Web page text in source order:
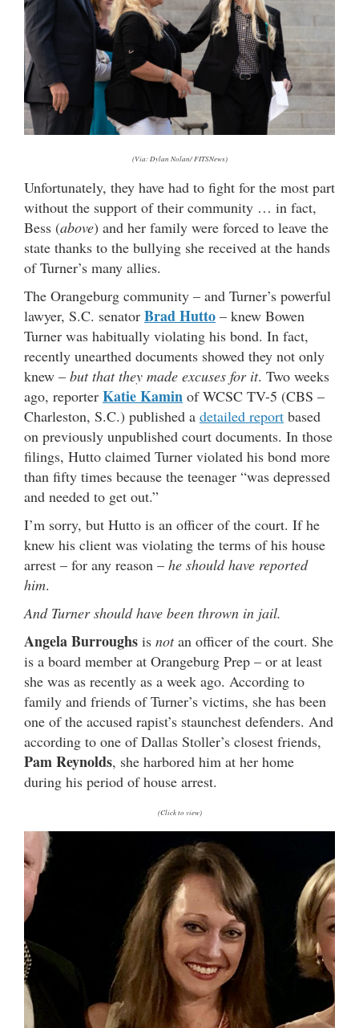
(Via: Dylan Nolan/ FITSNews)
Unfortunately, they have had to fight for the most part
without the support of their community … in fact,
Bess (above) and her family were forced to leave the
state thanks to the bullying she received at the hands
of Turner’s many allies.
The Orangeburg community – and Turner’s powerful
lawyer, S.C. senator Brad Hutto – knew Bowen
Turner was habitually violating his bond. In fact,
recently unearthed documents showed they not only
knew – but that they made excuses for it. Two weeks
ago, reporter Katie Kamin of WCSC TV-5 (CBS –
Charleston, S.C.) published a detailed report based
on previously unpublished court documents. In those
filings, Hutto claimed Turner violated his bond more
than fifty times because the teenager “was depressed
and needed to get out.”
I’m sorry, but Hutto is an officer of the court. If he
knew his client was violating the terms of his house
arrest – for any reason – he should have reported
him.
And Turner should have been thrown in jail.
Angela Burroughs is notan officer of the court. She
is a board member at Orangeburg Prep – or at least
she was as recently as a week ago. According to
family and friends of Turner’s victims, she has been
one of the accused rapist’s staunchest defenders. And
according to one of Dallas Stoller’s closest friends,
Pam Reynolds, she harbored him at her home
during his period of house arrest.
(Click to view)